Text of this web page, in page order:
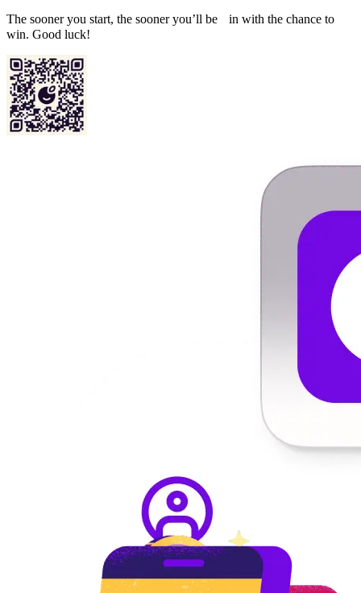
The sooner you start, the sooner you’ll be in with the chance to
win. Good luck!